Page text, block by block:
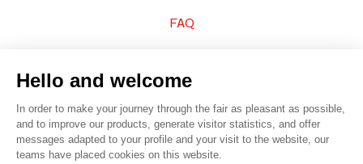
FAQ
Hello and welcome
In order to make your journey through the fair as pleasant as possible,
and to improve our products, generate visitor statistics, and offer
messages adapted to your profile and your visit to the website, our
teams have placed cookies on this website.